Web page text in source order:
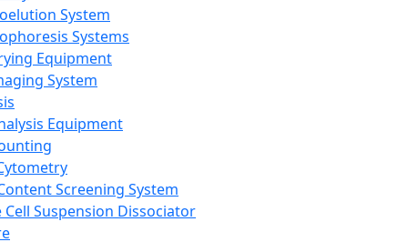
System
Systems
Equipment
System
Equipment
Screening System
Cell Suspension Dissociator